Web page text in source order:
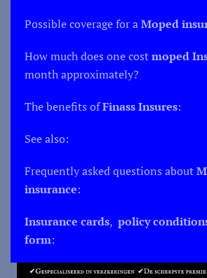
Possible coverage for aMoped
How much does one costmoped
month approximately?
The benefits ofFinass Insures:
See also:
Frequently asked questions about
insurance:
Insurance cards, policy
form: